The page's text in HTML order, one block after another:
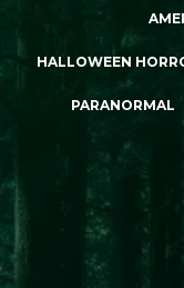
HALLOWEEN
PARANORMAL